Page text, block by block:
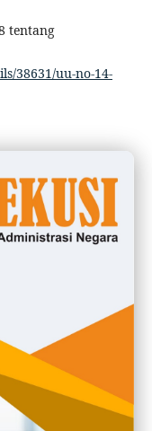
tentang
38631/uu-no-14-